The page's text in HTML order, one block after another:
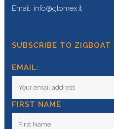
Email: info@glomex.it
SUBSCRIBE TO ZIGBOAT
EMAIL:
FIRST NAME